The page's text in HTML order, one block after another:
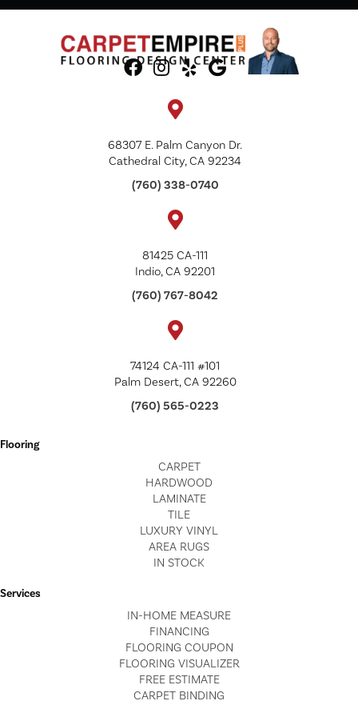
68307 E. Palm Canyon Dr.
Cathedral City, CA 92234
(760) 338-0740
81425 CA-111
Indio, CA 92201
(760) 767-8042
74124 CA-111 #101
Palm Desert, CA 92260
(760) 565-0223
Flooring
CARPET
HARDWOOD
LAMINATE
TILE
LUXURY VINYL
AREA RUGS
IN STOCK
Services
IN-HOME MEASURE
FINANCING
FLOORING COUPON
FLOORING VISUALIZER
FREE ESTIMATE
CARPET BINDING